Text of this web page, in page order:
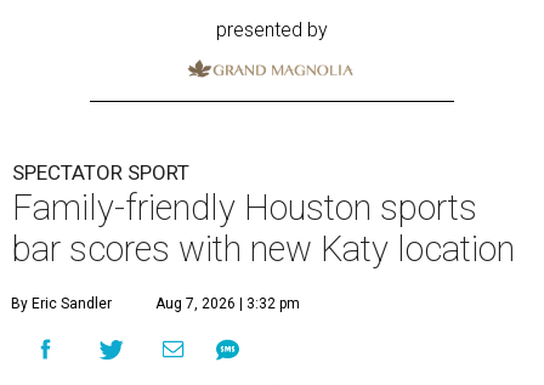
presented by
SPECTATOR SPORT
Family-friendly Houston sports
bar scores with new Katy location
By Eric Sandler Aug 7, 2026 | 3:32 pm